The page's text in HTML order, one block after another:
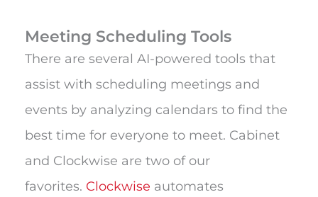
Meeting Scheduling Tools
There are several AI-powered tools that
assist with scheduling meetings and
events by analyzing calendars to find the
best time for everyone to meet. Cabinet
and Clockwise are two of our
favorites. Clockwise automates